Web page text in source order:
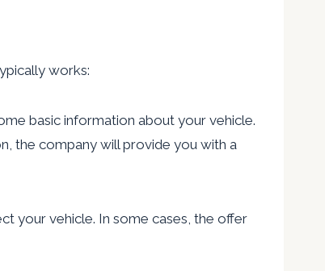
works:
basic information about your vehicle.
the company will provide you with a
your vehicle. In some cases, the offer